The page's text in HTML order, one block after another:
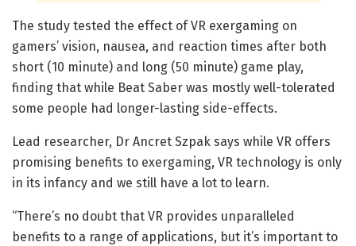
The study tested the effect of VR exergaming on
gamers’ vision, nausea, and reaction times after both
short (10 minute) and long (50 minute) game play,
finding that while Beat Saber was mostly well-tolerated
some people had longer-lasting side-effects.
Lead researcher, Dr Ancret Szpak says while VR offers
promising benefits to exergaming, VR technology is only
in its infancy and we still have a lot to learn.
“There’s no doubt that VR provides unparalleled
benefits to a range of applications, but it’s important to